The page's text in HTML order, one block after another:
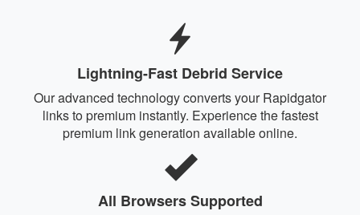
Lightning-Fast Debrid Service
Our advanced technology converts your Rapidgator
links to premium instantly. Experience the fastest
premium link generation available online.
All Browsers Supported